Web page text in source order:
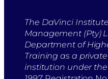
The DaVinci
Management (Pty)
Department of
Training as a
institution under